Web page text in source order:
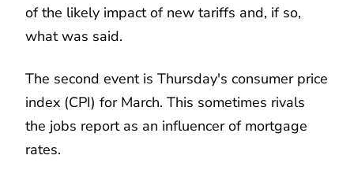
of the likely impact of new tariffs and, if so,
what was said.
The second event is Thursday's consumer price
index (CPI) for March. This sometimes rivals
the jobs report as an influencer of mortgage
rates.